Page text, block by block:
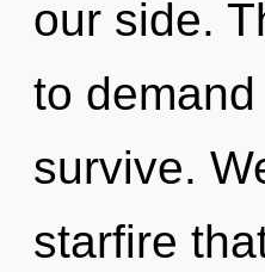
our side.
to
survive.
starfire